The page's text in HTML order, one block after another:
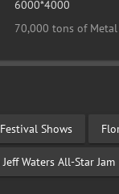
6000*4000
70,000 tons of
Festival Shows
Waters All-Star Jam